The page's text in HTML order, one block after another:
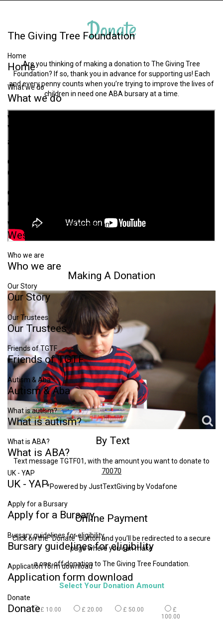
The Giving Tree Foundation
Home
Home
What we do
What we do
Why we exist & Challenges associated with autism
Why
autism
Our Aims
Our
Our Strategy
Our
Westminster Autism Commision
Westminster
Who we are
Who we are
Our Story
Our Story
Our Trustees
Our Trustees
Friends of TGTF
Friends of TGTF
Autism & Aba
Autism & Aba
What is autism?
What is autism?
What is ABA?
What is ABA?
UK - YAP
UK - YAP
Apply for a Bursary
Apply for a Bursary
Bursary guidelines for eligibility
Bursary guidelines for eligibility
Application form download
Application form download
Donate
Donate
Donate
Are you thinking of making a donation to The Giving Tree
Foundation? If so, thank you in advance for supporting us! Each
and every penny counts when you’re trying to improve the lives of
children in need one ABA bursary at a time.
Making A Donation
By Text
Text message TGTF01, with the amount you want to donate to
70070
*Powered by JustTextGiving by Vodafone
Online Payment
Click on the "Donate" button and you’ll be redirected to a secure
page where you can make
a one-off donation to The Giving Tree Foundation.
Select Your Donation Amount
£ 10.00 £ 20.00 £ 50.00
£
100.00